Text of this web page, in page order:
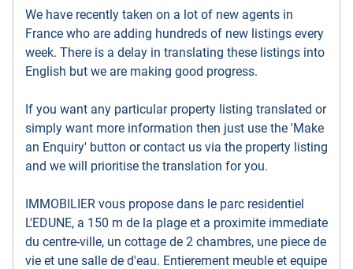
We have recently taken on a lot of new agents in
France who are adding hundreds of new listings every
week. There is a delay in translating these listings into
English but we are making good progress.
If you want any particular property listing translated or
simply want more information then just use the 'Make
an Enquiry' button or contact us via the property listing
and we will prioritise the translation for you.
IMMOBILIER vous propose dans le parc residentiel
L'EDUNE, a 150 m de la plage et a proximite immediate
du centre-ville, un cottage de 2 chambres, une piece de
vie et une salle de d'eau. Entierement meuble et equipe